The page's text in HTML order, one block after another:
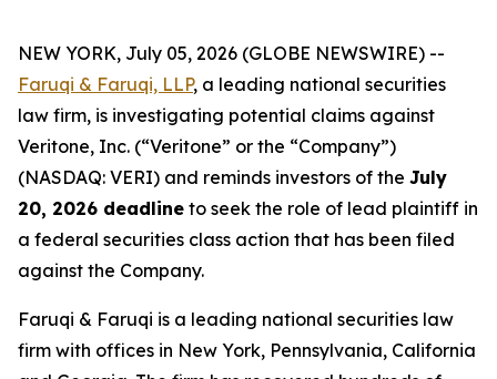
NEW YORK, July 05, 2026 (GLOBE NEWSWIRE) --
Faruqi & Faruqi, LLP, a leading national securities
law firm, is investigating potential claims against
Veritone, Inc. (“Veritone” or the “Company”)
(NASDAQ: VERI) and reminds investors of the July
20, 2026 deadline to seek the role of lead plaintiff in
a federal securities class action that has been filed
against the Company.
Faruqi & Faruqi is a leading national securities law
firm with offices in New York, Pennsylvania, California